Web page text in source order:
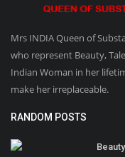
Mrs INDIA Queen of
who represent Beauty,
Indian Woman in her
make her irreplaceable.
RANDOM POSTS